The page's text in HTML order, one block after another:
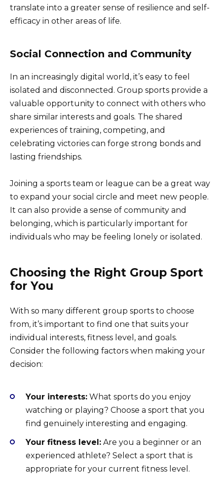
translate into a greater sense of resilience and self-
efficacy in other areas of life.
Social Connection and Community
In an increasingly digital world, it’s easy to feel
isolated and disconnected. Group sports provide a
valuable opportunity to connect with others who
share similar interests and goals. The shared
experiences of training, competing, and
celebrating victories can forge strong bonds and
lasting friendships.
Joining a sports team or league can be a great way
to expand your social circle and meet new people.
It can also provide a sense of community and
belonging, which is particularly important for
individuals who may be feeling lonely or isolated.
Choosing the Right Group Sport
for You
With so many different group sports to choose
from, it’s important to find one that suits your
individual interests, fitness level, and goals.
Consider the following factors when making your
decision:
Your interests: What sports do you enjoy
watching or playing? Choose a sport that you
find genuinely interesting and engaging.
Your fitness level: Are you a beginner or an
experienced athlete? Select a sport that is
appropriate for your current fitness level.